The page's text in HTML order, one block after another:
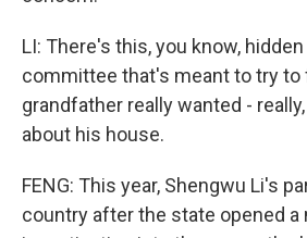
LI: There's this, you know,
committee that's meant to try to
grandfather really wanted -
about his house.
FENG: This year, Shengwu Li's
country after the state opened a